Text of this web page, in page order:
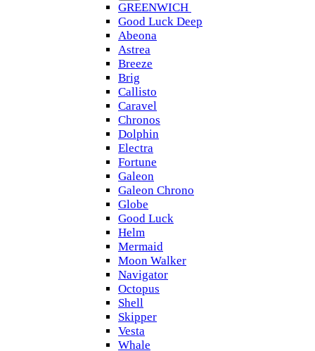
GREENWICH
Good Luck Deep
Abeona
Astrea
Breeze
Brig
Callisto
Caravel
Chronos
Dolphin
Electra
Fortune
Galeon
Galeon Chrono
Globe
Good Luck
Helm
Mermaid
Moon Walker
Navigator
Octopus
Shell
Skipper
Vesta
Whale